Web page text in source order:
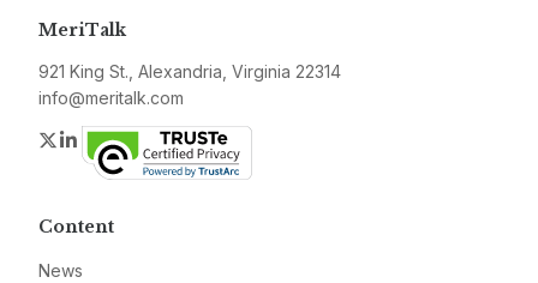
MeriTalk
921 King St., Alexandria, Virginia 22314
info@meritalk.com
Twitter
LinkedIn
Content
News